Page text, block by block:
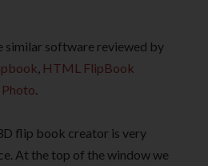
similar software reviewed by
, HTML FlipBook
Photo.
flip book creator is very
At the top of the window we